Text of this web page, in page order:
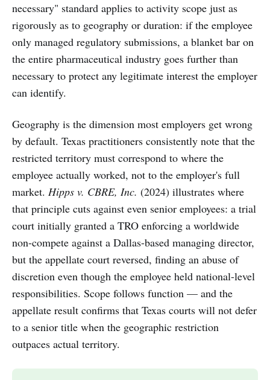
necessary" standard applies to activity scope just as
rigorously as to geography or duration: if the employee
only managed regulatory submissions, a blanket bar on
the entire pharmaceutical industry goes further than
necessary to protect any legitimate interest the employer
can identify.
Geography is the dimension most employers get wrong
by default. Texas practitioners consistently note that the
restricted territory must correspond to where the
employee actually worked, not to the employer's full
market. Hipps v. CBRE, Inc. (2024) illustrates where
that principle cuts against even senior employees: a trial
court initially granted a TRO enforcing a worldwide
non-compete against a Dallas-based managing director,
but the appellate court reversed, finding an abuse of
discretion even though the employee held national-level
responsibilities. Scope follows function — and the
appellate result confirms that Texas courts will not defer
to a senior title when the geographic restriction
outpaces actual territory.